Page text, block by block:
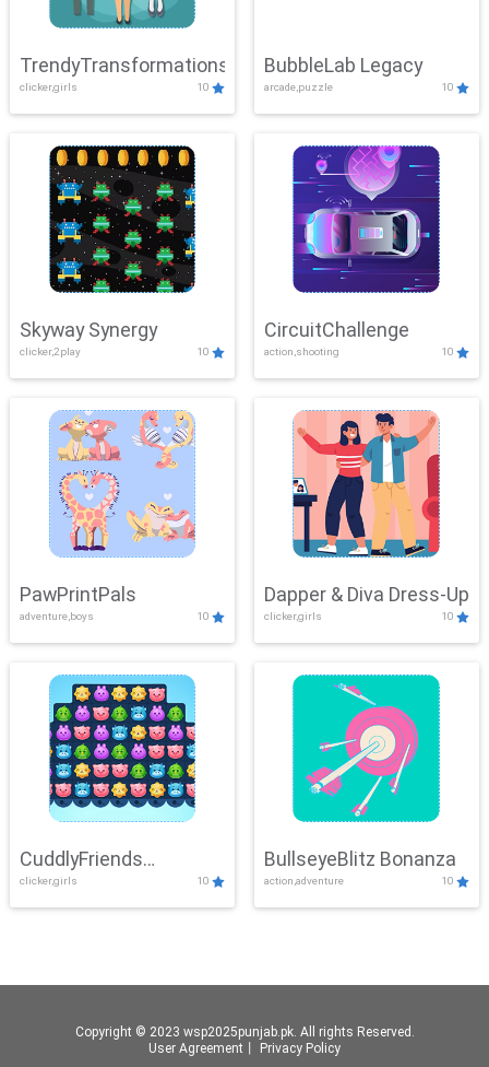
TrendyTransformations
clicker,girls 10
BubbleLab Legacy
arcade,puzzle 10
Skyway Synergy
clicker,2play 10
CircuitChallenge
action,shooting 10
PawPrintPals
adventure,boys 10
Dapper & Diva Dress-Up
clicker,girls 10
CuddlyFriends
Connection
clicker,girls 10
BullseyeBlitz Bonanza
action,adventure 10
Copyright © 2023 wsp2025punjab.pk. All rights Reserved.
User Agreement
Privacy Policy